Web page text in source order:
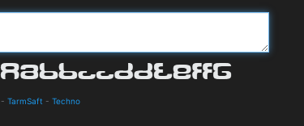
- TarmSaft - Techno